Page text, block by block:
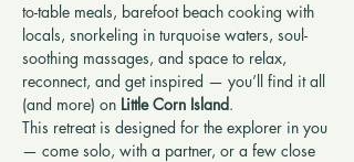
to-table meals, barefoot beach cooking with
locals, snorkeling in turquoise waters, soul-
soothing massages, and space to relax,
reconnect, and get inspired — you’ll find it all
(and more) on Little Corn Island.
This retreat is designed for the explorer in you
— come solo, with a partner, or a few close